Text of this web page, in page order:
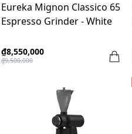
Eureka Mignon Classico 65
Espresso Grinder - White
₫8,550,000
₫9,500,000